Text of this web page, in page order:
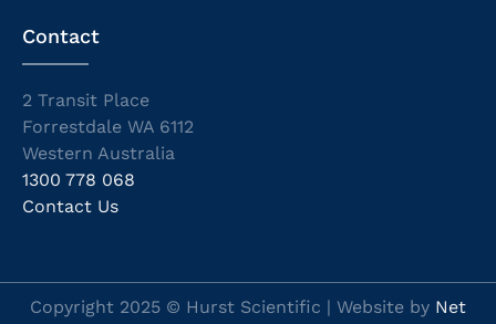
Contact
2 Transit Place
Forrestdale WA 6112
Western Australia
1300 778 068
Contact Us
Copyright 2025 © Hurst Scientific | Website by Net